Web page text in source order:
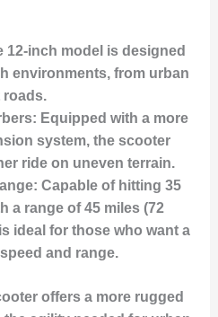
12-inch model is designed
environments, from urban
roads.
: Equipped with a more
system, the scooter
ride on uneven terrain.
: Capable of hitting 35
a range of 45 miles (72
ideal for those who want a
and range.
offers a more rugged